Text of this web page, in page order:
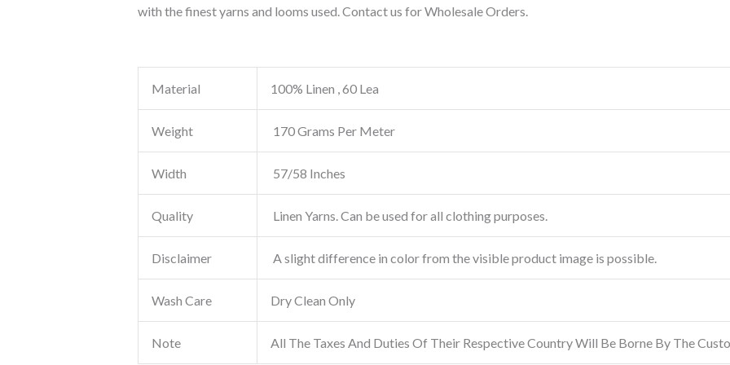
with the finest yarns and looms used. Contact us for Wholesale Orders.
Material 100% Linen , 60 Lea
Weight 170 Grams Per Meter
Width 57/58 Inches
Quality Linen Yarns. Can be used for all clothing purposes.
Disclaimer A slight difference in color from the visible product image is possible.
Wash Care Dry Clean Only
Note All The Taxes And Duties Of Their Respective Country Will Be Borne By The